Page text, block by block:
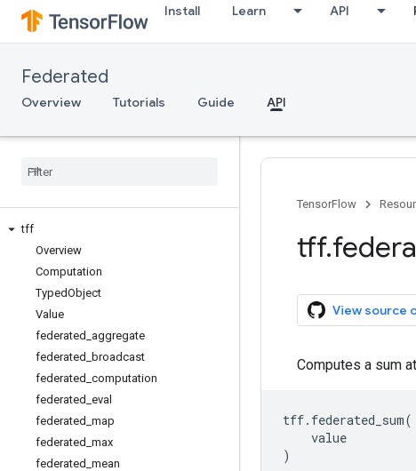
Install Learn API
Federated
Overview Tutorials Guide API
tff
Overview
Computation
TypedObject
Value
federated aggregate
federated
broadcast
federated computation
federated eval
federated map
federated max
federated mean
TensorFlow
tff.
View source
Computes a sum at
tff. federated_sum(
value
)